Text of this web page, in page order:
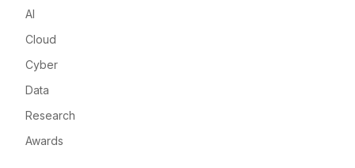
AI
Cloud
Cyber
Data
Research
Awards